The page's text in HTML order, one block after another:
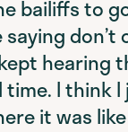
bailiffs to
hearing
time. I think
it was